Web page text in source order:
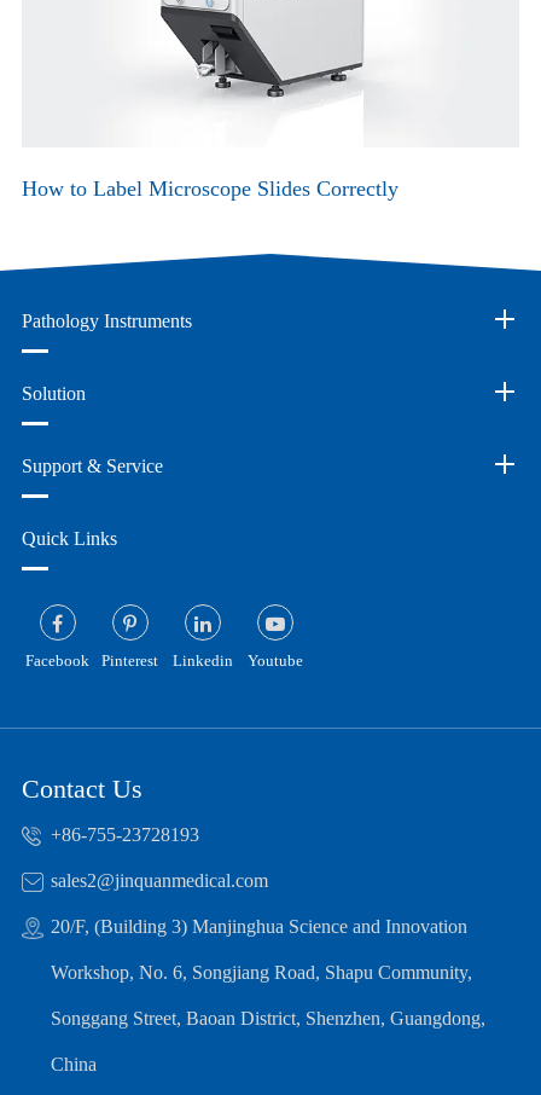
How to Label Microscope Slides Correctly
Pathology Instruments
Solution
Support & Service
Quick Links
Facebook Pinterest Linkedin Youtube
Contact Us
+86-755-23728193
sales2@jinquanmedical.com
20/F, (Building 3) Manjinghua Science and Innovation
Workshop, No. 6, Songjiang Road, Shapu Community,
Songgang Street, Baoan District, Shenzhen, Guangdong,
China